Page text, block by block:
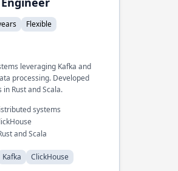
Flexible
leveraging Kafka and
processing. Developed
Rust and Scala.
systems
and Scala
Kafka
ClickHouse